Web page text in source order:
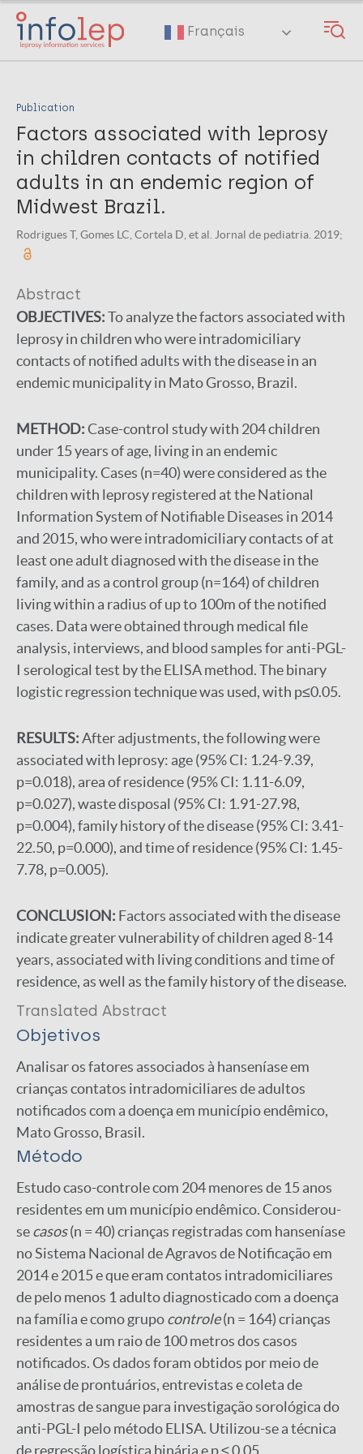
Skip
main
Français
Publication
Factors associated with leprosy
in children contacts of notified
adults in an endemic region of
Midwest Brazil.
Rodrigues T, Gomes LC, Cortela D, et al. Jornal de pediatria. 2019;
Abstract
OBJECTIVES:To analyze the factors associated with
leprosy in children who were intradomiciliary
contacts of notified adults with the disease in an
endemic municipality in Mato Grosso, Brazil.
METHOD:Case-control study with 204 children
under 15 years of age, living in an endemic
municipality. Cases (n=40) were considered as the
children with leprosy registered at the National
Information System of Notifiable Diseases in 2014
and 2015, who were intradomiciliary contacts of at
least one adult diagnosed with the disease in the
family, and as a control group (n=164) of children
living within a radius of up to 100m of the notified
cases. Data were obtained through medical file
analysis, interviews, and blood samples for anti-PGL-
I serological test by the ELISA method. The binary
logistic regression technique was used, with p≤0.05.
RESULTS:After adjustments, the following were
associated with leprosy: age (95% CI: 1.24-9.39,
p=0.018), area of residence (95% CI: 1.11-6.09,
p=0.027), waste disposal (95% CI: 1.91-27.98,
p=0.004), family history of the disease (95% CI: 3.41-
22.50, p=0.000), and time of residence (95% CI: 1.45-
7.78, p=0.005).
CONCLUSION: Factors associated with the disease
indicate greater vulnerability of children aged 8-14
years, associated with living conditions and time of
residence, as well as the family history of the disease.
Translated Abstract
Objetivos
Analisar os fatores associados à hanseníase em
crianças contatos intradomiciliares de adultos
notificados com a doença em município endêmico,
Mato Grosso, Brasil.
Método
Estudo caso-controle com 204 menores de 15 anos
residentes em um município endêmico. Considerou-
secasos(n = 40) crianças registradas com hanseníase
no Sistema Nacional de Agravos de Notificação em
2014 e 2015 e que eram contatos intradomiciliares
de pelo menos 1 adulto diagnosticado com a doença
na família e como grupocontrole(n = 164) crianças
residentes a um raio de 100 metros dos casos
notificados. Os dados foram obtidos por meio de
análise de prontuários, entrevistas e coleta de
amostras de sangue para investigação sorológica do
anti-PGL-I pelo método ELISA. Utilizou-se a técnica
de regressão logística binária e p ≤ 0,05.